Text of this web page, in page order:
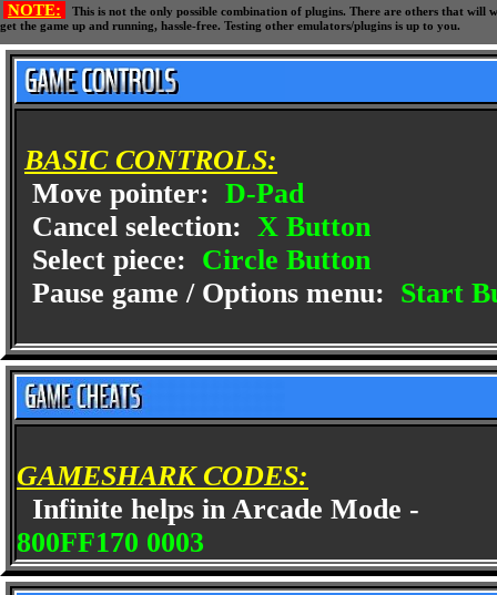
NOTE:
This is not the only possible combination of plugins. There are others that
get the game up and running, hassle-free. Testing other emulators/plugins is up to you.
BASIC CONTROLS:
Move pointer: D-Pad
Cancel selection: X Button
Select piece: Circle Button
Pause game / Options menu: Start
GAMESHARK CODES:
Infinite helps in Arcade Mode -
800FF170 0003